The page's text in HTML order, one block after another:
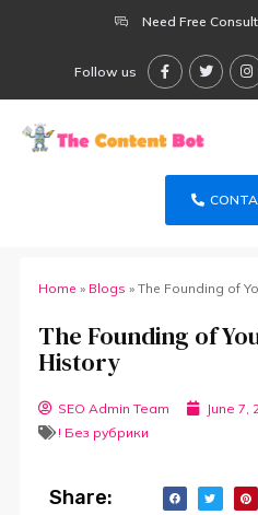
Need Free
Follow us
Home » Blogs »The Founding of
The Founding of
History
SEO Admin Team June 7,
! Без рубрики
Share: